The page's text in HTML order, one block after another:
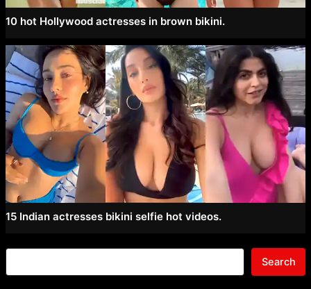
10 hot Hollywood actresses in brown bikini.
15 Indian actresses bikini selfie hot videos.
Search